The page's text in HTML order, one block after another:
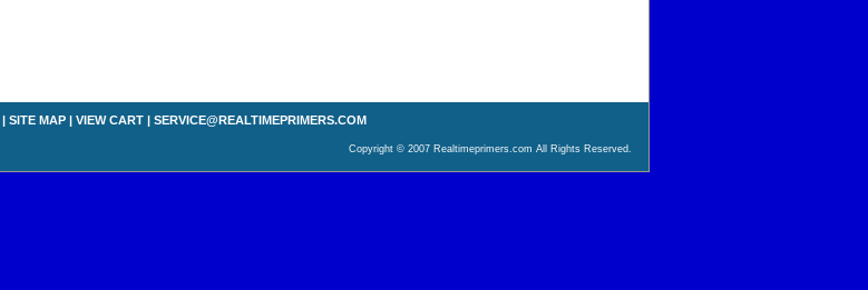
| SITE MAP | VIEW CART | SERVICE@REALTIMEPRIMERS.COM
Copyright © 2007 Realtimeprimers.com All Rights Reserved.